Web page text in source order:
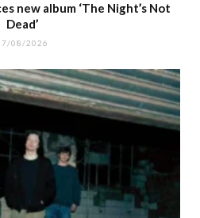
new album ‘The Night’s Not
Dead’
08/2026